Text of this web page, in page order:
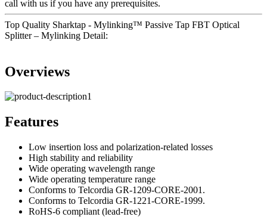
call with us if you have any prerequisites.
Top Quality Sharktap - Mylinking™ Passive Tap FBT Optical
Splitter – Mylinking Detail:
Overviews
Features
Low insertion loss and polarization-related losses
High stability and reliability
Wide operating wavelength range
Wide operating temperature range
Conforms to Telcordia GR-1209-CORE-2001.
Conforms to Telcordia GR-1221-CORE-1999.
RoHS-6 compliant (lead-free)